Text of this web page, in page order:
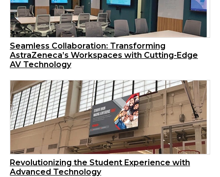
Seamless Collaboration: Transforming
AstraZeneca’s Workspaces with Cutting-Edge
AV Technology
Revolutionizing the Student Experience with
Advanced Technology